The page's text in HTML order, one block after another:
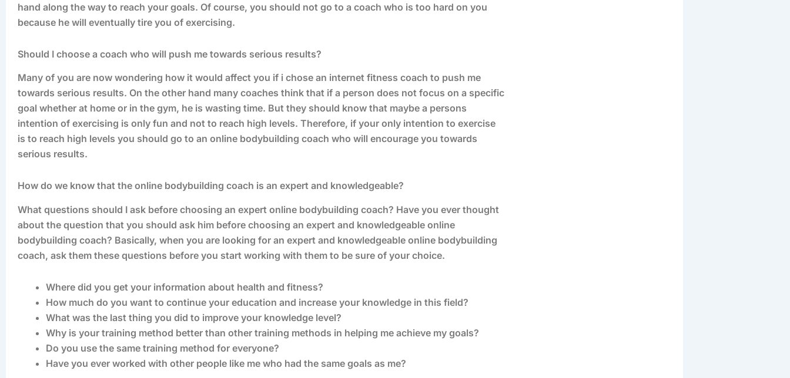
hand along the way to reach your goals. Of course, you should not go to a coach who is too hard on you
because he will eventually tire you of exercising.
Should I choose a coach who will push me towards serious results?
Many of you are now wondering how it would affect you if i chose an internet fitness coach to push me
towards serious results. On the other hand many coaches think that if a person does not focus on a specific
goal whether at home or in the gym, he is wasting time. But they should know that maybe a persons
intention of exercising is only fun and not to reach high levels. Therefore, if your only intention to exercise
is to reach high levels you should go to an online bodybuilding coach who will encourage you towards
serious results.
How do we know that the online bodybuilding coach is an expert and knowledgeable?
What questions should I ask before choosing an expert online bodybuilding coach? Have you ever thought
about the question that you should ask him before choosing an expert and knowledgeable online
bodybuilding coach? Basically, when you are looking for an expert and knowledgeable online bodybuilding
coach, ask them these questions before you start working with them to be sure of your choice.
Where did you get your information about health and fitness?
How much do you want to continue your education and increase your knowledge in this field?
What was the last thing you did to improve your knowledge level?
Why is your training method better than other training methods in helping me achieve my goals?
Do you use the same training method for everyone?
Have you ever worked with other people like me who had the same goals as me?